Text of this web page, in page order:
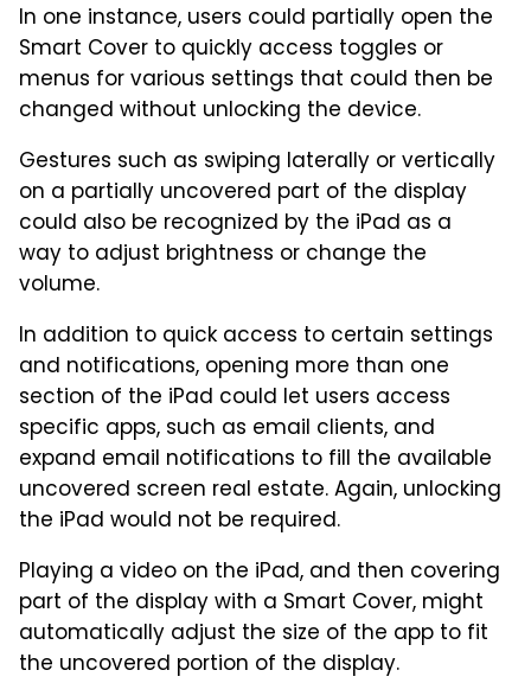
In one instance, users could partially open the
Smart Cover to quickly access toggles or
menus for various settings that could then be
changed without unlocking the device.
Gestures such as swiping laterally or vertically
on a partially uncovered part of the display
could also be recognized by the iPad as a
way to adjust brightness or change the
volume.
In addition to quick access to certain settings
and notifications, opening more than one
section of the iPad could let users access
specific apps, such as email clients, and
expand email notifications to fill the available
uncovered screen real estate. Again, unlocking
the iPad would not be required.
Playing a video on the iPad, and then covering
part of the display with a Smart Cover, might
automatically adjust the size of the app to fit
the uncovered portion of the display.